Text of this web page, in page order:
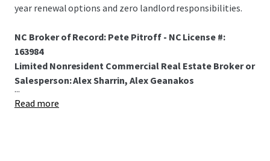
year renewal options and zero landlord responsibilities.
NC Broker of Record: Pete Pitroff - NC License #:
163984
Limited Nonresident Commercial Real Estate Broker or
Salesperson: Alex Sharrin, Alex Geanakos
...
Read more